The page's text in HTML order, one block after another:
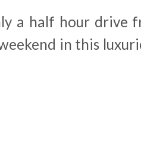
a half hour drive
in this